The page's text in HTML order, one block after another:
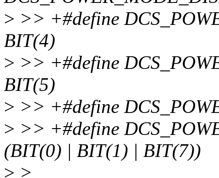
> >> +#define
BIT(4)
> >> +#define
BIT(5)
> >> +#define
> >> +#define
(BIT(0) | BIT(1) | BIT(7))
> >